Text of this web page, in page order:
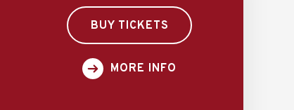
BUY TICKETS
MORE INFO